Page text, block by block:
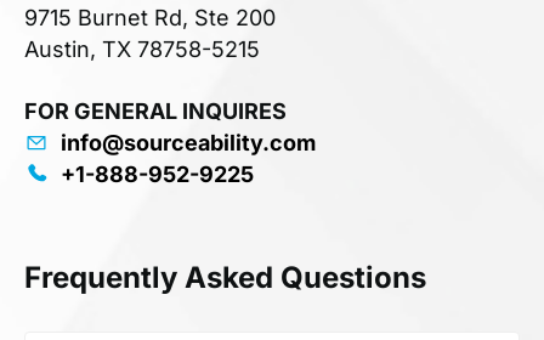
9715 Burnet Rd, Ste 200
Austin, TX 78758-5215
FOR GENERAL INQUIRES
info@sourceability.com
+1-888-952-9225
Frequently Asked Questions